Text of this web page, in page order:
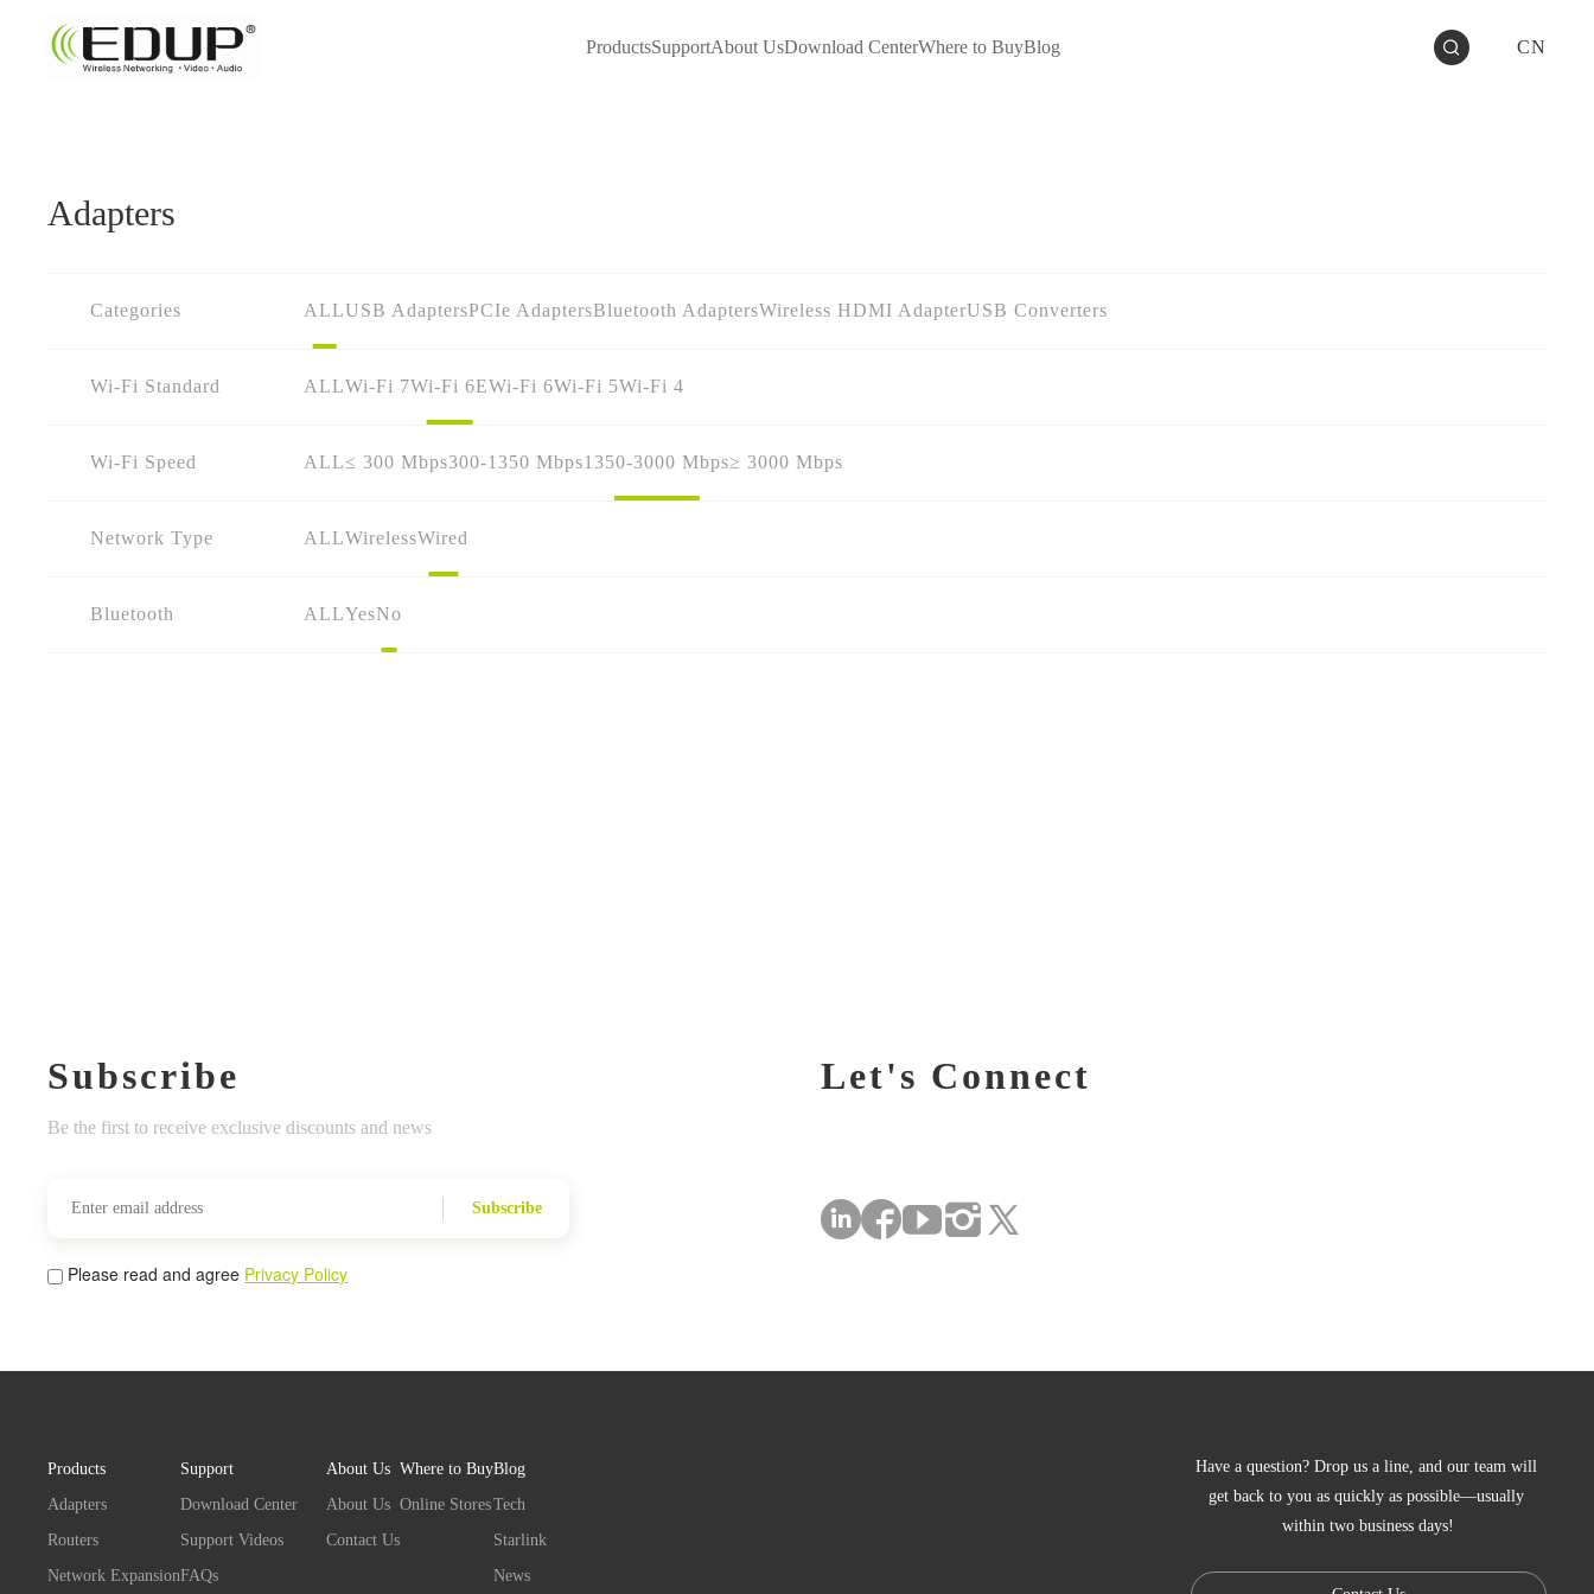
ProductsSupportAbout UsDownload CenterWhere to BuyBlog CN
Adapters
Categories ALLUSB AdaptersPCIe AdaptersBluetooth AdaptersWireless HDMI AdapterUSB Converters
Wi-Fi Standard ALLWi-Fi 7Wi-Fi 6EWi-Fi 6Wi-Fi 5Wi-Fi 4
Wi-Fi Speed ALL≤ 300 Mbps300-1350 Mbps1350-3000 Mbps≥ 3000 Mbps
Network Type ALLWirelessWired
Bluetooth ALLYesNo
Subscribe
Be the first to receive exclusive discounts and news
Subscribe
Please read and agree Privacy Policy
Let's Connect
Products
Adapters
Routers
Network Expansion
Support
Download Center
Support Videos
FAQs
About Us
About Us
Contact Us
Where to Buy
Online Stores
Blog
Tech
Starlink
News
Have a question? Drop us a line, and our team will
get back to you as quickly as possible—usually
within two business days!